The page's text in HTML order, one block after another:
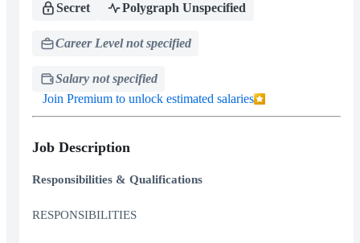
Secret Polygraph Unspecified
Career Level not specified
Salary not specified
Join Premium to unlock estimated salaries
Job Description
Responsibilities & Qualifications
RESPONSIBILITIES